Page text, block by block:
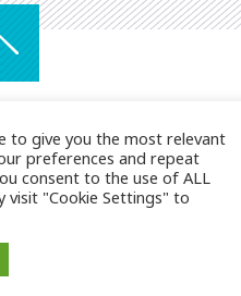
to give you the most relevant
preferences and repeat
consent to the use of ALL
visit "Cookie Settings" to